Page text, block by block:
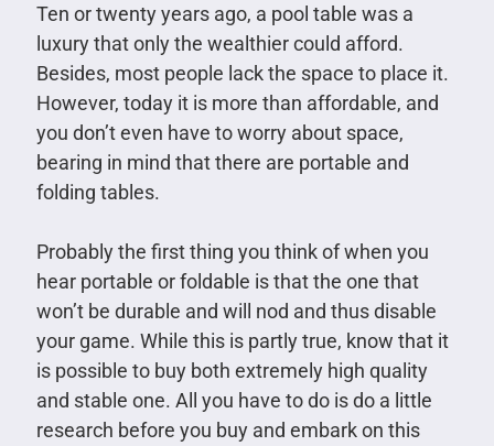
Ten or twenty years ago, a pool table was a
luxury that only the wealthier could afford.
Besides, most people lack the space to place it.
However, today it is more than affordable, and
you don’t even have to worry about space,
bearing in mind that there are portable and
folding tables.
Probably the first thing you think of when you
hear portable or foldable is that the one that
won’t be durable and will nod and thus disable
your game. While this is partly true, know that it
is possible to buy both extremely high quality
and stable one. All you have to do is do a little
research before you buy and embark on this